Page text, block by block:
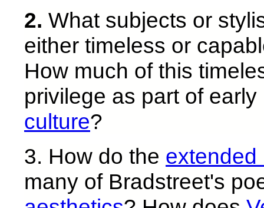
2. What subjects or
either timeless or
How much of this
privilege as part of
culture?
3. How do the extended
many of Bradstreet's